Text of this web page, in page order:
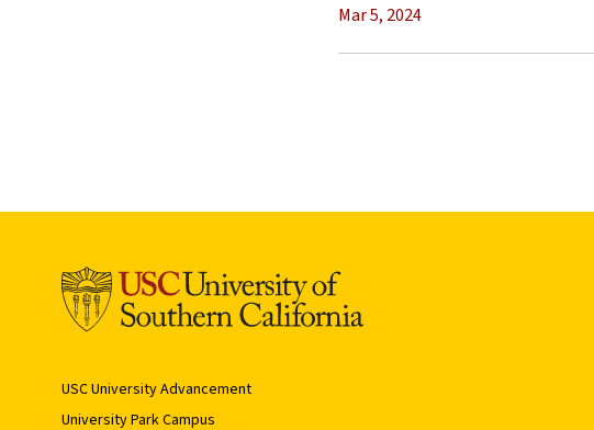
Mar 5, 2024
USC University Advancement
University Park Campus